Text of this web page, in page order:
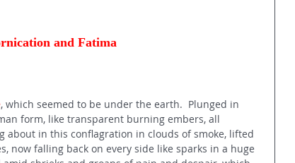
and Fatima
, which seemed to be under the earth.  Plunged in
form, like transparent burning embers, all
about in this conflagration in clouds of smoke, lifted
now falling back on every side like sparks in a huge